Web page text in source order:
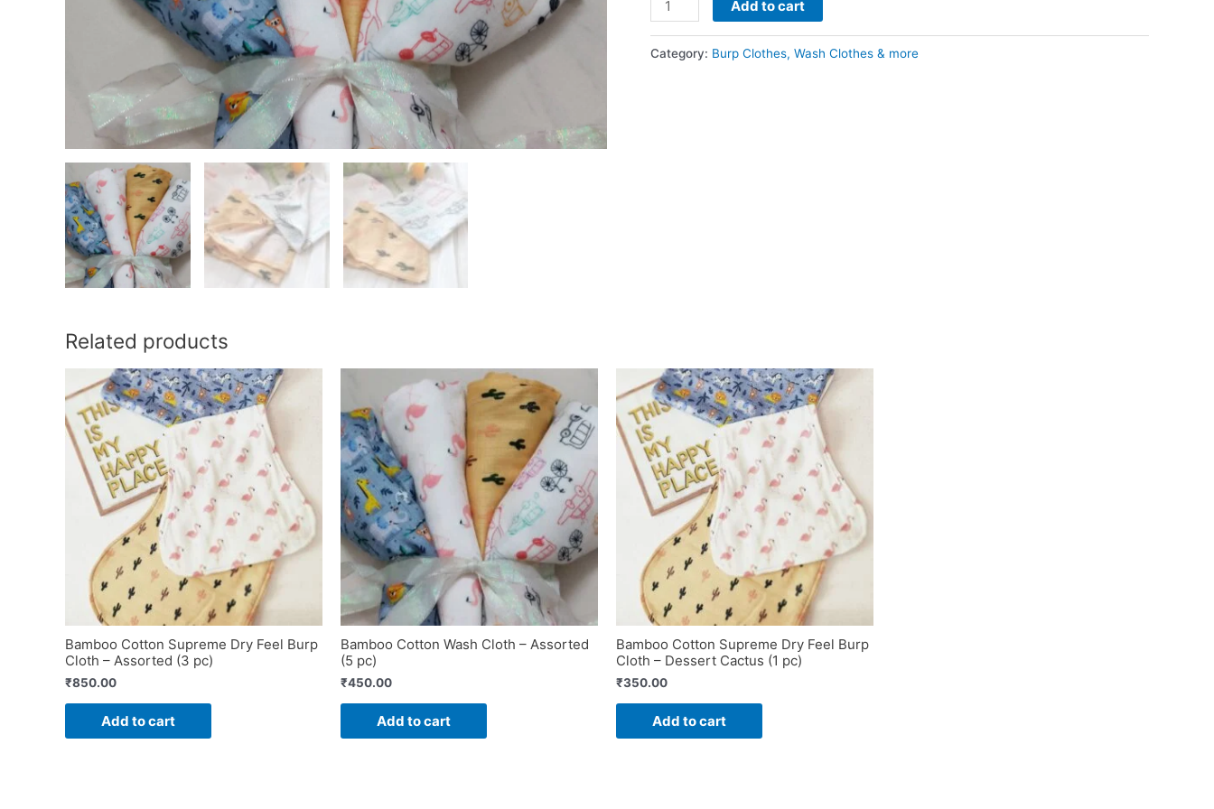
Cotton
Cloth
Add to cart
Category: Burp Clothes, Wash Clothes & more
Related products
Bamboo Cotton Supreme Dry Feel Burp
Cloth – Assorted (3 pc)
₹850.00
Add to cart
Bamboo Cotton Wash Cloth – Assorted
(5 pc)
₹450.00
Add to cart
Bamboo Cotton Supreme Dry Feel Burp
Cloth – Dessert Cactus (1 pc)
₹350.00
Add to cart